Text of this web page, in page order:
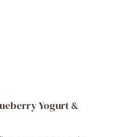
Yogurt &